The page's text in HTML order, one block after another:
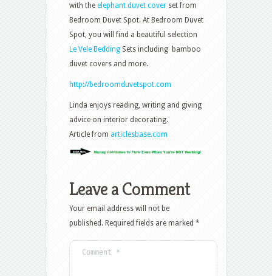
with the elephant duvet cover set from
Bedroom Duvet Spot. At Bedroom Duvet
Spot, you will find a beautiful selection
Le Vele Bedding Sets including bamboo
duvet covers and more.
http://bedroomduvetspot.com
Linda enjoys reading, writing and giving
advice on interior decorating.
Article from articlesbase.com
Leave a Comment
Your email address will not be
published. Required fields are marked *